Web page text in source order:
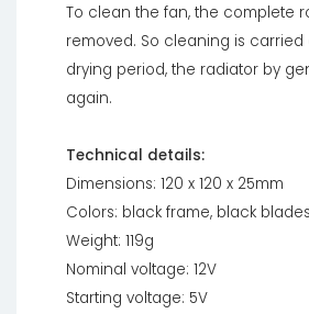
To clean the fan, the complete
removed. So cleaning is
drying period, the radiator by
again.
Technical details:
Dimensions: 120 x 120 x 25mm
Colors: black frame, black blades
Weight: 119g
Nominal voltage: 12V
Starting voltage: 5V